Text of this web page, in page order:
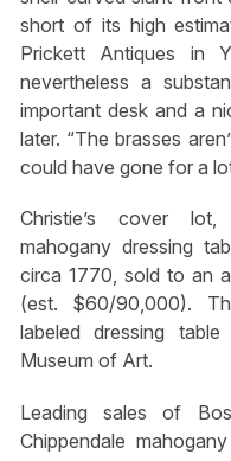
short of its high
Prickett Antiques in
nevertheless a
important desk and a
later. “The brasses
could have gone for a
Christie’s cover lot,
mahogany dressing
circa 1770, sold to an
(est. $60/90,000).
labeled dressing
Museum of Art.
Leading sales of
Chippendale